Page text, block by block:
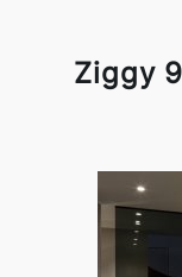
Ziggy